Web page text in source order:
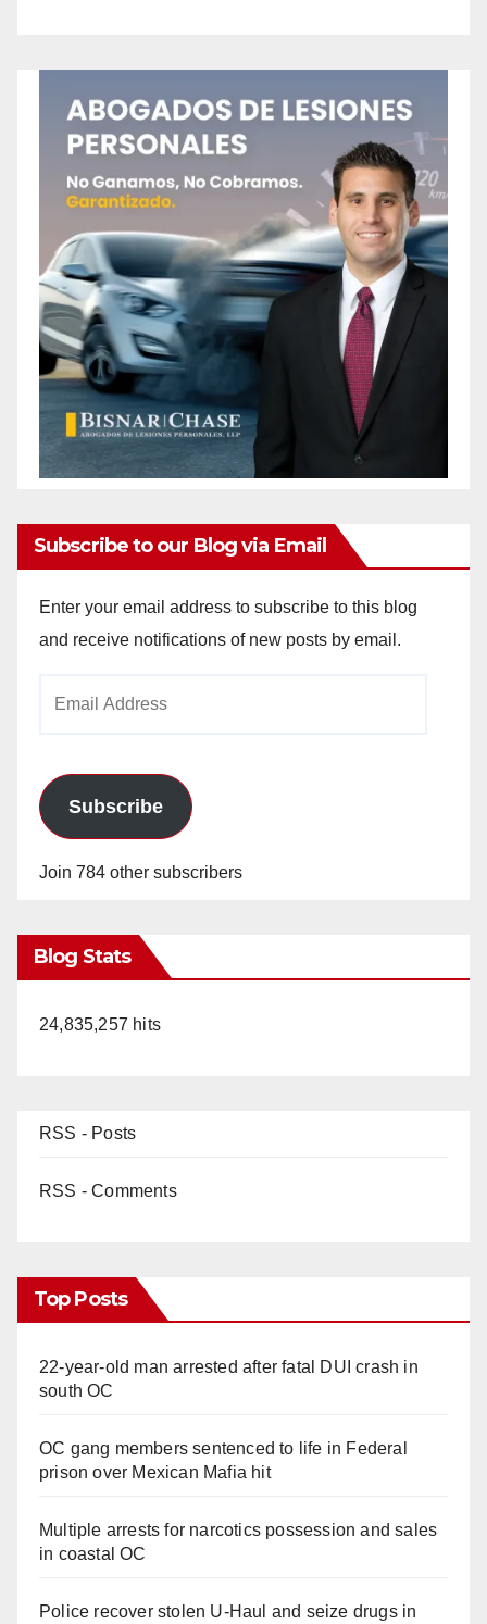
Subscribe to our Blog via Email
Enter your email address to subscribe to this blog
and receive notifications of new posts by email.
Subscribe
Join 784 other subscribers
Blog Stats
24,835,257 hits
RSS - Posts
RSS - Comments
Top Posts
22-year-old man arrested after fatal DUI crash in
south OC
OC gang members sentenced to life in Federal
prison over Mexican Mafia hit
Multiple arrests for narcotics possession and sales
in coastal OC
Police recover stolen U-Haul and seize drugs in